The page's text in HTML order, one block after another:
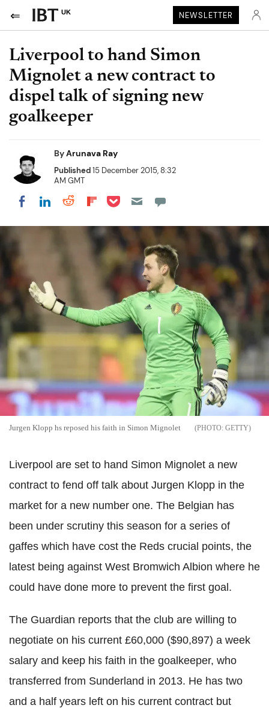
UK NEWSLETTER
Liverpool to hand Simon
Mignolet a new contract to
dispel talk of signing new
goalkeeper
ByArunava Ray
Published15 December 2015, 8:32
AM GMT
Share on Facebook
Share on LinkedIn
Share on Reddit
Share on Flipboard
Share on Pocket
Jurgen Klopp hs reposed his faith in Simon Mignolet GETTY
Liverpool are set to hand Simon Mignolet a new
contract to fend off talk about Jurgen Klopp in the
market for a new number one. The Belgian has
been under scrutiny this season for a series of
gaffes which have cost the Reds crucial points, the
latest being against West Bromwich Albion where he
could have done more to prevent the first goal.
The Guardian reports that the club are willing to
negotiate on his current £60,000 ($90,897) a week
salary and keep his faith in the goalkeeper, who
transferred from Sunderland in 2013. He has two
and a half years left on his current contract but